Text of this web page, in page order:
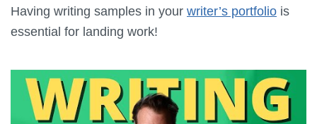
Having writing samples in your writer’s portfolio is
essential for landing work!